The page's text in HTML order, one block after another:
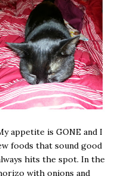
appetite is GONE and I
foods that sound good
hits the spot. In the
with onions and